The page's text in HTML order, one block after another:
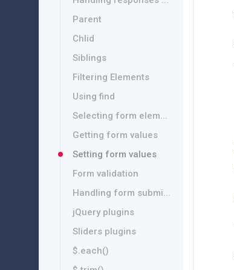
Parent
Chlid
Siblings
Filtering Elements
Using find
Selecting form elem...
Getting form values
Setting form values
Form validation
Handling form submi...
jQuery plugins
Sliders plugins
$.each()